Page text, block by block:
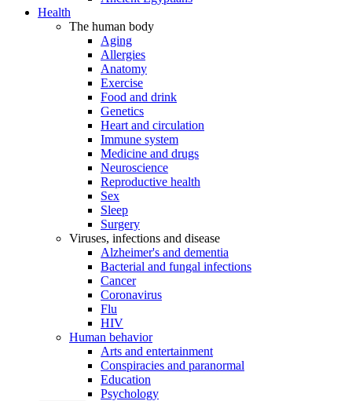
Health
The human body
Aging
Allergies
Anatomy
Exercise
Food and drink
Genetics
Heart and circulation
Immune system
Medicine and drugs
Neuroscience
Reproductive health
Sex
Sleep
Surgery
Viruses, infections and disease
Alzheimer's and dementia
Bacterial and fungal infections
Cancer
Coronavirus
Flu
HIV
Human behavior
Arts and entertainment
Conspiracies and paranormal
Education
Psychology